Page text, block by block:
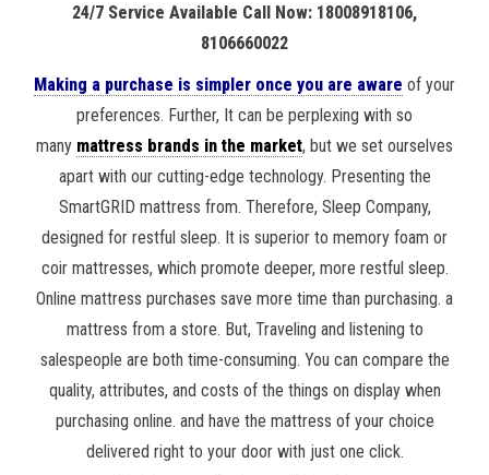
24/7 Service Available Call Now: 18008918106,
8106660022
Making a purchase is simpler once you are aware of your
preferences. Further, It can be perplexing with so
many mattress brands in the market, but we set ourselves
apart with our cutting-edge technology. Presenting the
SmartGRID mattress from. Therefore, Sleep Company,
designed for restful sleep. It is superior to memory foam or
coir mattresses, which promote deeper, more restful sleep.
Online mattress purchases save more time than purchasing. a
mattress from a store. But, Traveling and listening to
salespeople are both time-consuming. You can compare the
quality, attributes, and costs of the things on display when
purchasing online. and have the mattress of your choice
delivered right to your door with just one click.